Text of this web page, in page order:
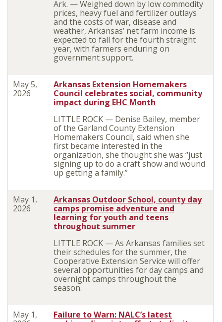
Ark. — Weighed down by low commodity
prices, heavy fuel and fertilizer outlays
and the costs of war, disease and
weather, Arkansas’ net farm income is
expected to fall for the fourth straight
year, with farmers enduring on
government support.
May 5,
2026
Arkansas Extension Homemakers
Council celebrates social, community
impact during EHC Month
LITTLE ROCK — Denise Bailey, member
of the Garland County Extension
Homemakers Council, said when she
first became interested in the
organization, she thought she was “just
signing up to do a craft show and wound
up getting a family.”
May 1,
2026
Arkansas Outdoor School, county day
camps promise adventure and
learning for youth and teens
throughout summer
LITTLE ROCK — As Arkansas families set
their schedules for the summer, the
Cooperative Extension Service will offer
several opportunities for day camps and
overnight camps throughout the
season.
May 1,
Failure to Warn: NALC’s latest